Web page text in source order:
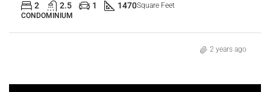
2 2.5 1 1470Square Feet
CONDOMINIUM
2 years ago